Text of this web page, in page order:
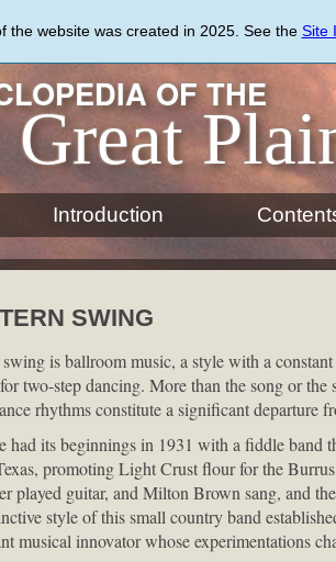
the website was created in 2025. See the Site
OF THE
Great
Introduction
SWING
swing is ballroom music, a style with a
two-step dancing. More than the song or
rhythms constitute a significant departure
had its beginnings in 1931 with a fiddle band
promoting Light Crust flour for the
played guitar, and Milton Brown sang, and
style of this small country band
musical innovator whose experimentations